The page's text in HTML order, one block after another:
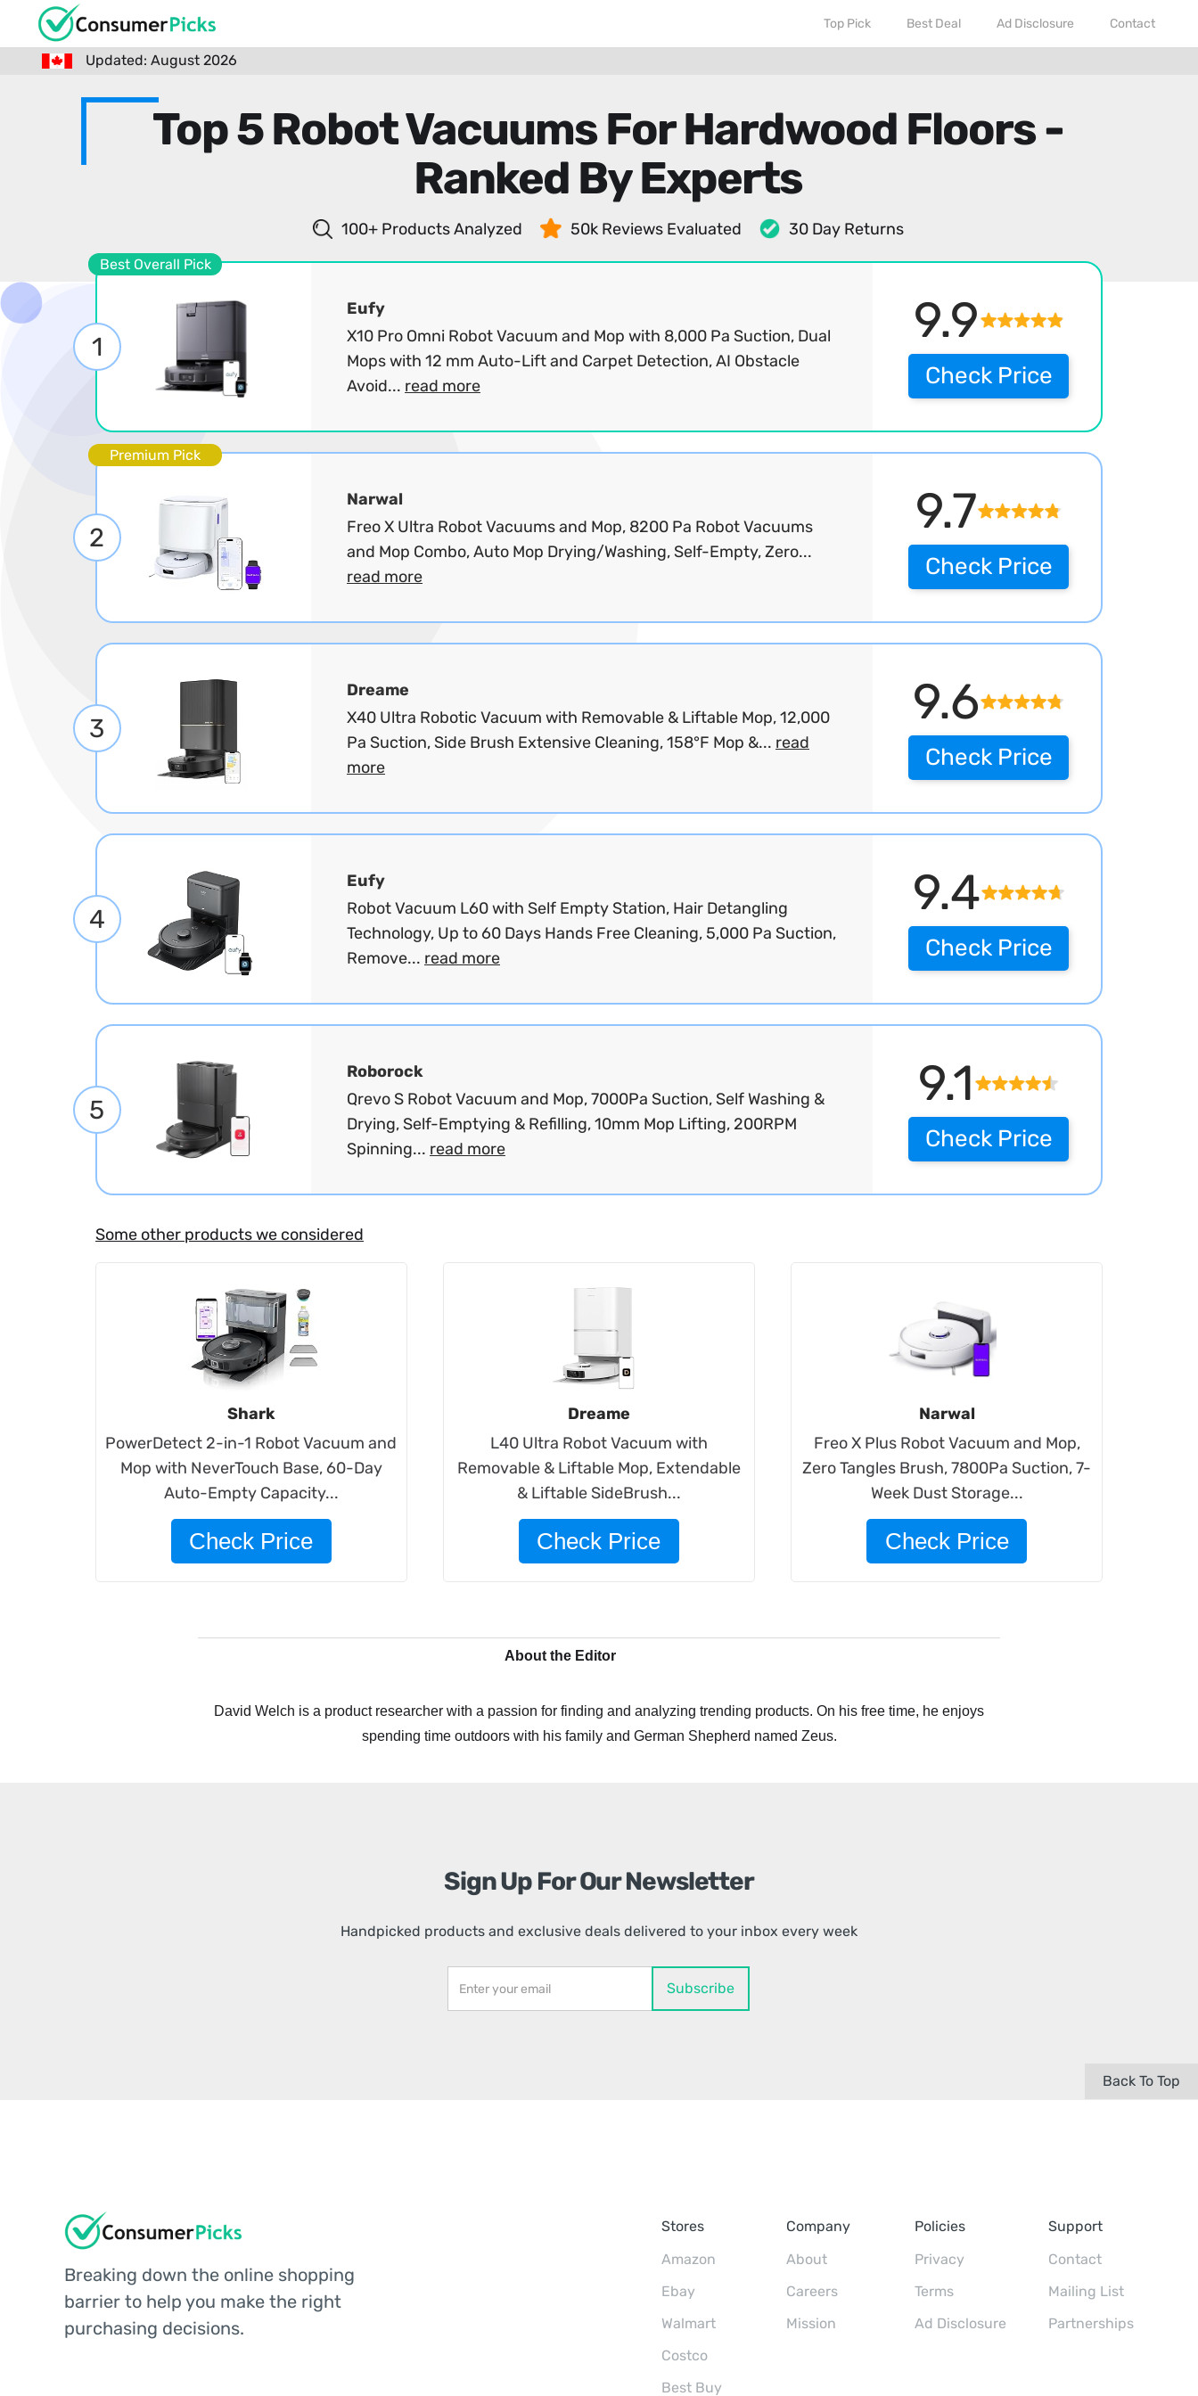
Top Pick Best Deal Ad Disclosure Contact
Updated: August 2026
Top 5 Robot Vacuums For Hardwood Floors -
Ranked By Experts
100+ Products Analyzed 50k Reviews Evaluated 30 Day Returns
Best Overall Pick
1 9.9
Eufy
X10 Pro Omni Robot Vacuum and Mop with 8,000 Pa Suction, Dual
Mops with 12 mm Auto-Lift and Carpet Detection, AI Obstacle
Avoid... read more Check Price
Premium Pick
2 9.7
Narwal
Freo X Ultra Robot Vacuums and Mop, 8200 Pa Robot Vacuums
and Mop Combo, Auto Mop Drying/Washing, Self-Empty, Zero...
read more
Check Price
3 9.6
Dreame
X40 Ultra Robotic Vacuum with Removable & Liftable Mop, 12,000
Pa Suction, Side Brush Extensive Cleaning, 158°F Mop &... read
more
Check Price
4 9.4
Eufy
Robot Vacuum L60 with Self Empty Station, Hair Detangling
Technology, Up to 60 Days Hands Free Cleaning, 5,000 Pa Suction,
Remove... read more Check Price
5 9.1
Roborock
Qrevo S Robot Vacuum and Mop, 7000Pa Suction, Self Washing &
Drying, Self-Emptying & Refilling, 10mm Mop Lifting, 200RPM
Spinning... read more Check Price
Some other products we considered
Shark
PowerDetect 2-in-1 Robot Vacuum and
Mop with NeverTouch Base, 60-Day
Auto-Empty Capacity...
Check Price
Dreame
L40 Ultra Robot Vacuum with
Removable & Liftable Mop, Extendable
& Liftable SideBrush​...
Check Price
Narwal
Freo X Plus Robot Vacuum and Mop,
Zero Tangles Brush, 7800Pa Suction, 7-
Week Dust Storage...
Check Price
About the Editor
David Welch is a product researcher with a passion for finding and analyzing trending products. On his free time, he enjoys
spending time outdoors with his family and German Shepherd named Zeus.
Sign Up For Our Newsletter
Handpicked products and exclusive deals delivered to your inbox every week
Back To Top
Breaking down the online shopping
barrier to help you make the right
purchasing decisions.
Stores
Amazon
Ebay
Walmart
Costco
Best Buy
Company
About
Careers
Mission
Policies
Privacy
Terms
Ad Disclosure
Support
Contact
Mailing List
Partnerships